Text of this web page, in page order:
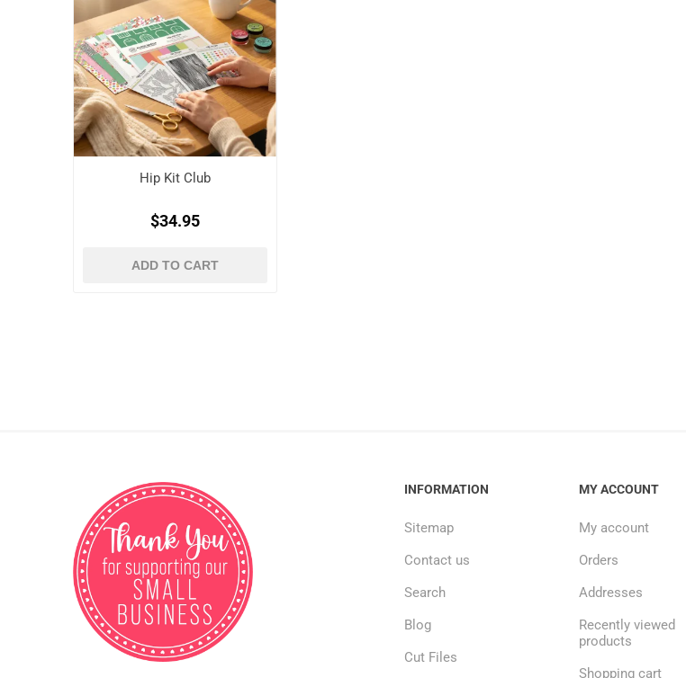
Hip Kit Club
$34.95
ADD TO CART
INFORMATION
Sitemap
Contact us
Search
Blog
Cut Files
MY ACCOUNT
My account
Orders
Addresses
Recently viewed
products
Shopping cart